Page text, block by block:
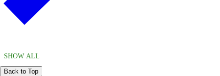
SHOW ALL
Back to Top